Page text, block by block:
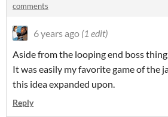
comments
6 years ago (1 edit)
Aside from the looping end boss
It was easily my favorite game of the
this idea expanded upon.
Reply